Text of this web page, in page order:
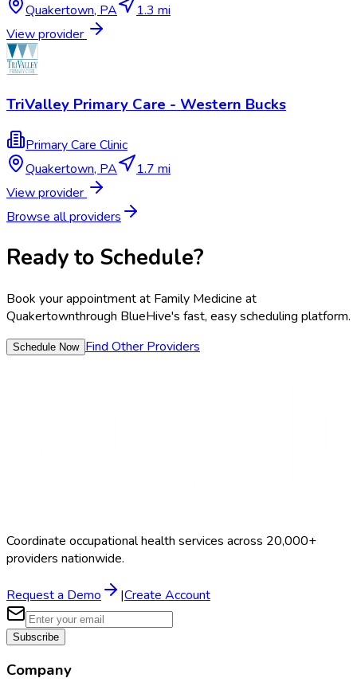
Quakertown, PA
1.3 mi
View provider
TriValley Primary Care - Western Bucks
Primary Care Clinic
Quakertown, PA
1.7 mi
View provider
Browse all providers
Ready to Schedule?
Book your appointment at Family Medicine at
Quakertownthrough BlueHive's fast, easy scheduling platform.
Schedule Now Find Other Providers
Coordinate occupational health services across 20,000+
providers nationwide.
Request a Demo |Create Account
Subscribe
Company